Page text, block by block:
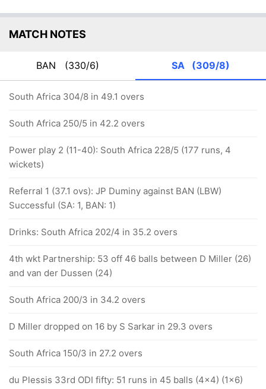
MATCH NOTES
BAN (330/6) SA (309/8)
South Africa 304/8 in 49.1 overs
South Africa 250/5 in 42.2 overs
Power play 2 (11-40): South Africa 228/5 (177 runs, 4
wickets)
Referral 1 (37.1 ovs): JP Duminy against BAN (LBW)
Successful (SA: 1, BAN: 1)
Drinks: South Africa 202/4 in 35.2 overs
4th wkt Partnership: 53 off 46 balls between D Miller (26)
and van der Dussen (24)
South Africa 200/3 in 34.2 overs
D Miller dropped on 16 by S Sarkar in 29.3 overs
South Africa 150/3 in 27.2 overs
du Plessis 33rd ODI fifty: 51 runs in 45 balls (4x4) (1x6)